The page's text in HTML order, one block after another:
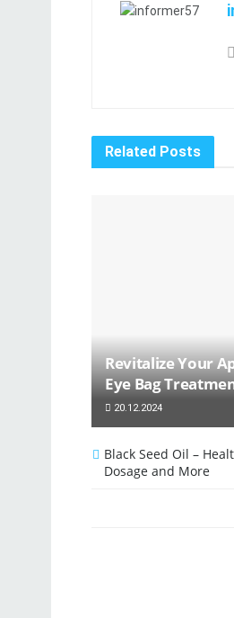
Related Posts
Revitalize Your
Eye Bag
20.12.2024
Black Seed Oil –
Dosage and More